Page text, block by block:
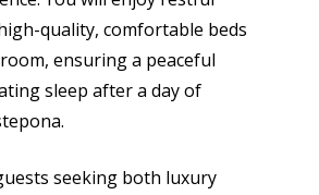
quality, comfortable beds
ensuring a peaceful
sleep after a day of
seeking both luxury